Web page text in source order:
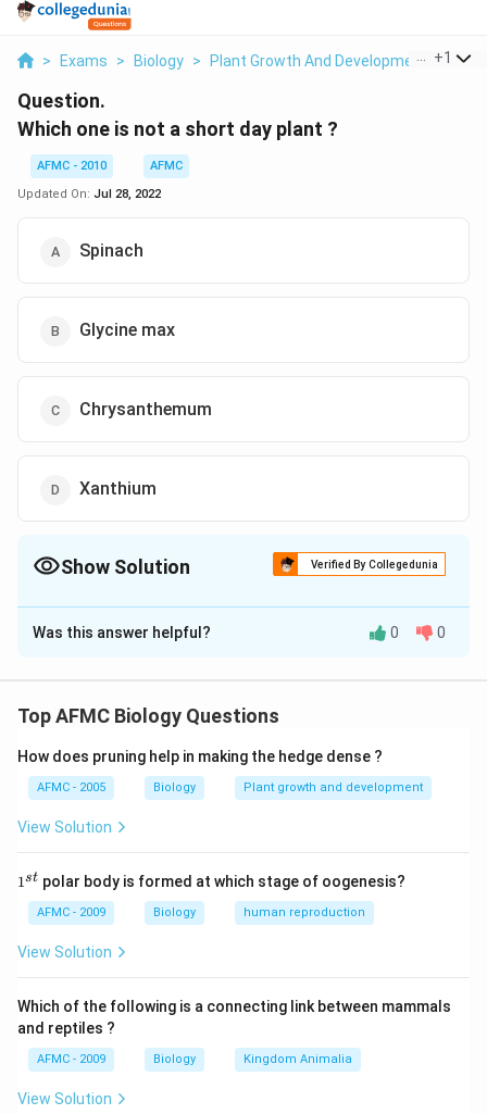
> Exams > Biology > Plant Growth And Development >
+1
Question.
Which one is not a short day plant ?
AFMC - 2010
AFMC
Updated On: Jul 28, 2022
Spinach
Glycine max
Chrysanthemum
Xanthium
Show Solution Verified By Collegedunia
The Correct Option isA
Solution and Explanation
Was this answer helpful? 0 0
Top AFMC Biology Questions
How does pruning help in making the hedge dense ?
AFMC - 2005 Biology Plant growth and development
View Solution
11st polar body is formed at which stage of oogenesis?
AFMC - 2009 Biology human reproduction
View Solution
Which of the following is a connecting link between mammals
and reptiles ?
AFMC - 2009 Biology Kingdom Animalia
View Solution